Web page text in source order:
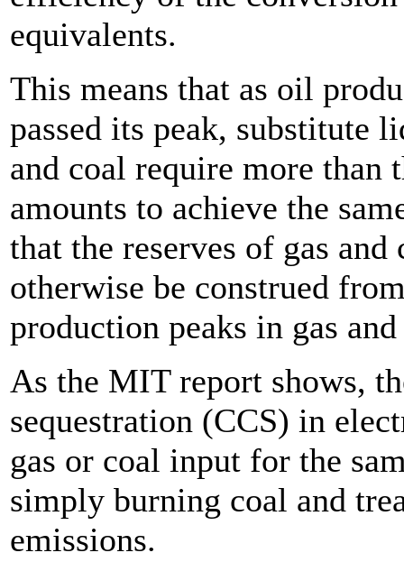
equivalents.
This means that as oil
passed its peak, substitute
and coal require more
amounts to achieve the
that the reserves of gas
otherwise be construed
production peaks in gas
As the MIT report shows,
sequestration (CCS) in
gas or coal input for the
simply burning coal and
emissions.